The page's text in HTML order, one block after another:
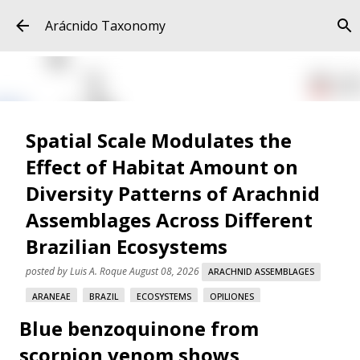
Arácnido Taxonomy
Spatial Scale Modulates the
Effect of Habitat Amount on
Diversity Patterns of Arachnid
Assemblages Across Different
Brazilian Ecosystems
posted byLuis A. RoqueAugust 08, 2026 ARACHNID ASSEMBLAGES
ARANEAE BRAZIL ECOSYSTEMS OPILIONES
SCORPIONES SPATIAL SCALE
Spatial Scale Modulates the Effect of Habitat Amount on
Blue benzoquinone from